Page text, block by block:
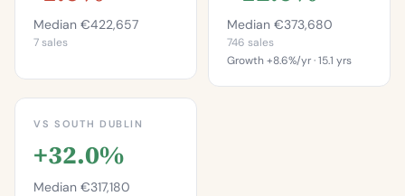
Median €422,657
7 sales
This is more
28.6%
of properties on this
Percentile of 7 sales
Median €373,680
746 sales
Growth +8.6%/yr · 15.1 yrs
VS SOUTH DUBLIN
+32.0%
Median €317,180